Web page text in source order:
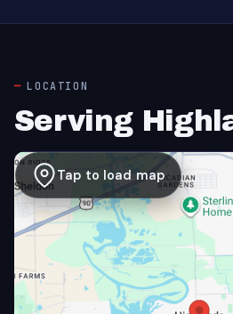
LOCATION
Serving
Tap to load map